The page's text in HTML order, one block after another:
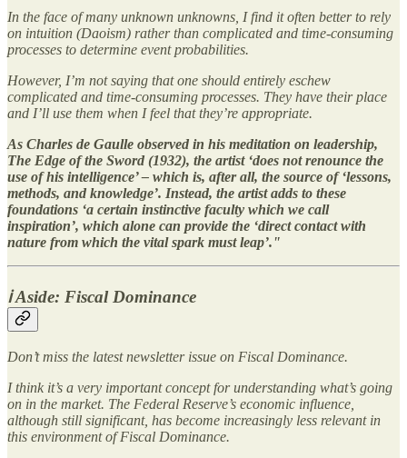
In the face of many unknown unknowns, I find it often better to rely
on intuition (Daoism) rather than complicated and time-consuming
processes to determine event probabilities.
However, I’m not saying that one should entirely eschew
complicated and time-consuming processes. They have their place
and I’ll use them when I feel that they’re appropriate.
As Charles de Gaulle observed in his meditation on leadership,
The Edge of the Sword (1932), the artist ‘does not renounce the
use of his intelligence’ – which is, after all, the source of ‘lessons,
methods, and knowledge’. Instead, the artist adds to these
foundations ‘a certain instinctive faculty which we call
inspiration’, which alone can provide the ‘direct contact with
nature from which the vital spark must leap’."
ℹ️ Aside: Fiscal Dominance
Don’t miss the latest newsletter issue on Fiscal Dominance.
I think it’s a very important concept for understanding what’s going
on in the market. The Federal Reserve’s economic influence,
although still significant, has become increasingly less relevant in
this environment of Fiscal Dominance.